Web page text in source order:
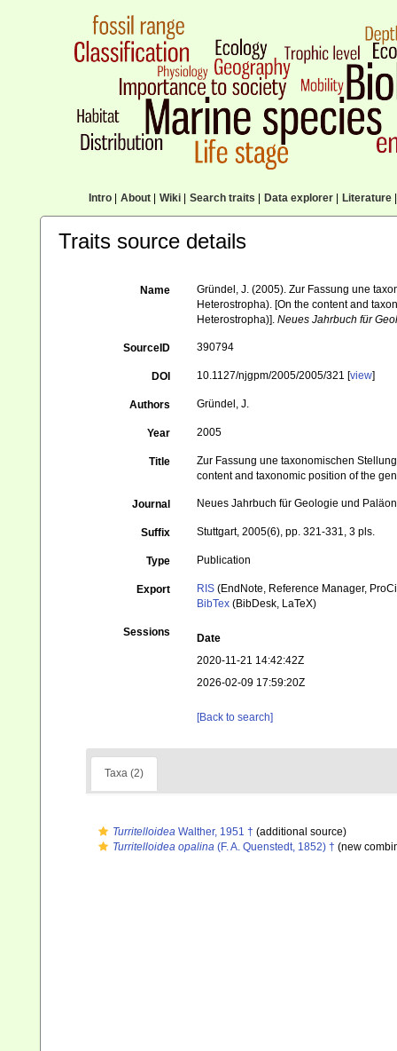
Intro| About| Wiki| Search traits Data explorer| Literature|
Traits source details
Name
Gründel, J. (2005). Zur Fassung une
Heterostropha). [On the content and
Heterostropha)].Neues Jahrbuch für
SourceID 390794
DOI 10.1127/njgpm/2005/2005/321 [view]
Authors Gründel, J.
Year 2005
Title
Zur Fassung une taxonomischen
content and taxonomic position of the
Journal Neues Jahrbuch für Geologie und
Suffix Stuttgart, 2005(6), pp. 321-331, 3 pls.
Type Publication
Export RIS (EndNote, Reference Manager,
BibTex (BibDesk, LaTeX)
Sessions
Date
2020-11-21 14:42:42Z
2026-02-09 17:59:20Z
[Back to search]
Taxa (2)
Turritelloidea Walther, 1951 † (additional source)
Turritelloidea opalina (F. A. Quenstedt, 1852) † (new